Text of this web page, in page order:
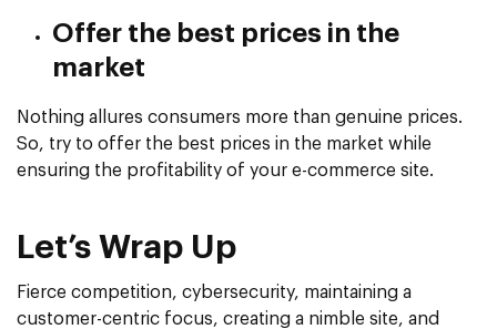
Offer the best prices in the
market
Nothing allures consumers more than genuine prices.
So, try to offer the best prices in the market while
ensuring the profitability of your e-commerce site.
Let’s Wrap Up
Fierce competition, cybersecurity, maintaining a
customer-centric focus, creating a nimble site, and